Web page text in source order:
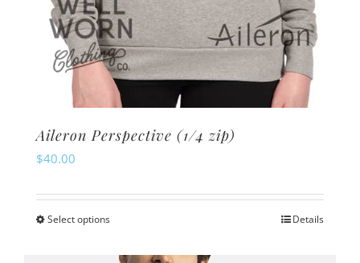
Aileron Perspective (1/4 zip)
$40.00
Select optionsThis
Details